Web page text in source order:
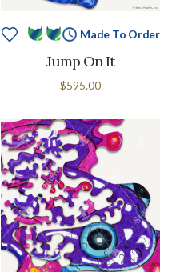
Made To Order
Jump On It
$595.00